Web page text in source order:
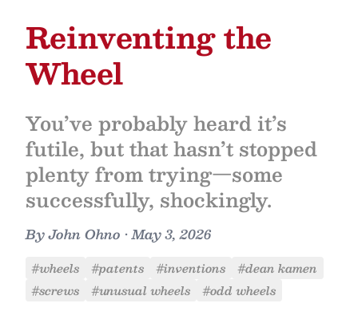
Reinventing the
Wheel
You’ve probably heard it’s
futile, but that hasn’t stopped
plenty from trying—some
successfully, shockingly.
ByJohn Ohno •May 3, 2026
#wheels #patents #inventions
#dean kamen
#screws
#unusual wheels #odd wheels